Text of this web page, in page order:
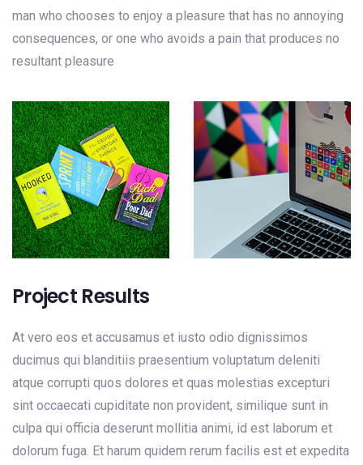
man who chooses to enjoy a pleasure that has no annoying
consequences, or one who avoids a pain that produces no
resultant pleasure
Project Results
At vero eos et accusamus et iusto odio dignissimos
ducimus qui blanditiis praesentium voluptatum deleniti
atque corrupti quos dolores et quas molestias excepturi
sint occaecati cupiditate non provident, similique sunt in
culpa qui officia deserunt mollitia animi, id est laborum et
dolorum fuga. Et harum quidem rerum facilis est et expedita